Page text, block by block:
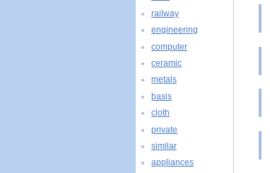
railway
engineering
computer
ceramic
metals
basis
cloth
private
similar
appliances